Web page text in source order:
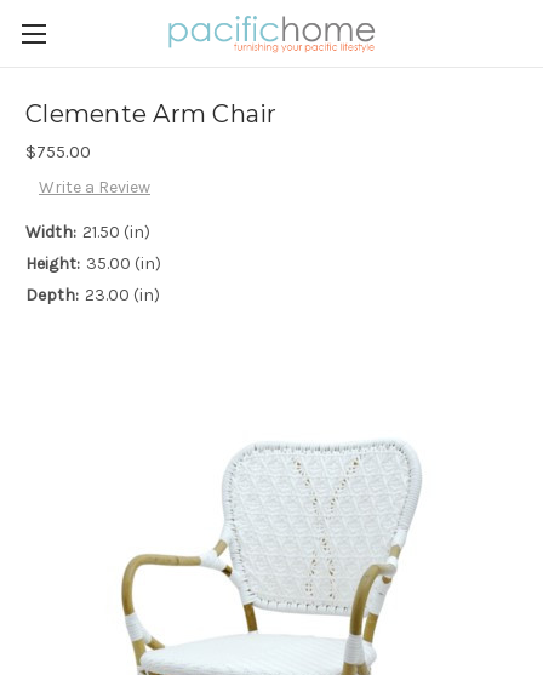
Clemente Arm Chair
$755.00
Write a Review
Width: 21.50 (in)
Height: 35.00 (in)
Depth: 23.00 (in)